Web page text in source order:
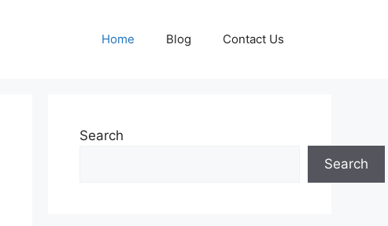
Home Blog Contact Us
Search
Search